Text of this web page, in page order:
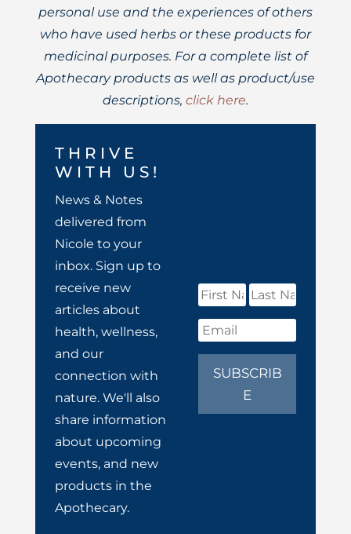
personal use and the experiences of others
who have used herbs or these products for
medicinal purposes. For a complete list of
Apothecary products as well as product/use
descriptions, click here.
THRIVE
WITH US!
News & Notes
delivered from
Nicole to your
inbox. Sign up to
receive new
articles about
health, wellness,
and our
connection with
nature. We'll also
share information
about upcoming
events, and new
products in the
Apothecary.
SUBSCRIB
E